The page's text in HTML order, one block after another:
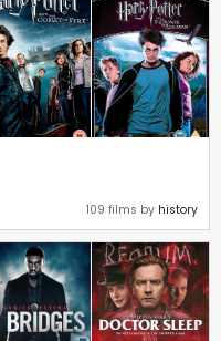
109 films by history